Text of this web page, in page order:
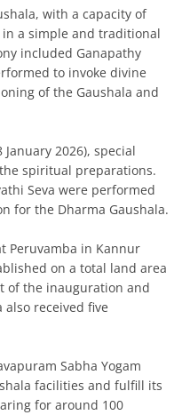
with a capacity of
a simple and traditional
included Ganapathy
to invoke divine
of the Gaushala and
2026), special
spiritual preparations.
Seva were performed
for the Dharma Gaushala.
Peruvamba in Kannur
on a total land area
of the inauguration and
also received five
Sabha Yogam
facilities and fulfill its
for around 100